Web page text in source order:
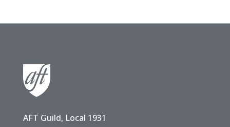
AFT Guild, Local 1931